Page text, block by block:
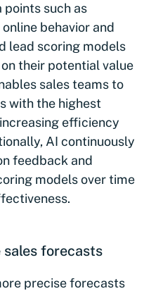
such as
behavior and
lead scoring models
their potential value
sales teams to
with the highest
efficiency
AI continuously
feedback and
models over time
forecasts
precise forecasts